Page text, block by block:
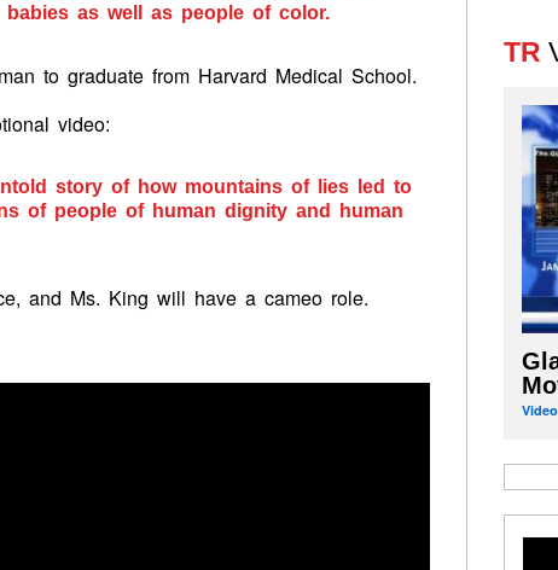
babies as well as people of color.
to graduate from Harvard Medical School.
video:
story of how mountains of lies led to
of people of human dignity and human
and Ms. King will have a cameo role.
TR